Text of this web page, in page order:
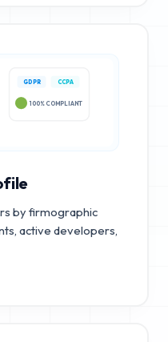
GDPR CCPA
100% COMPLIANT
by firmographic
active developers,